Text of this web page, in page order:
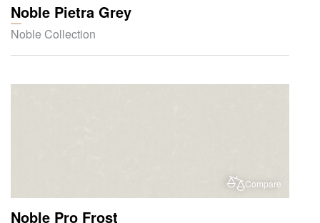
Noble Pietra Grey
Noble Collection
Compare
Noble Pro Frost